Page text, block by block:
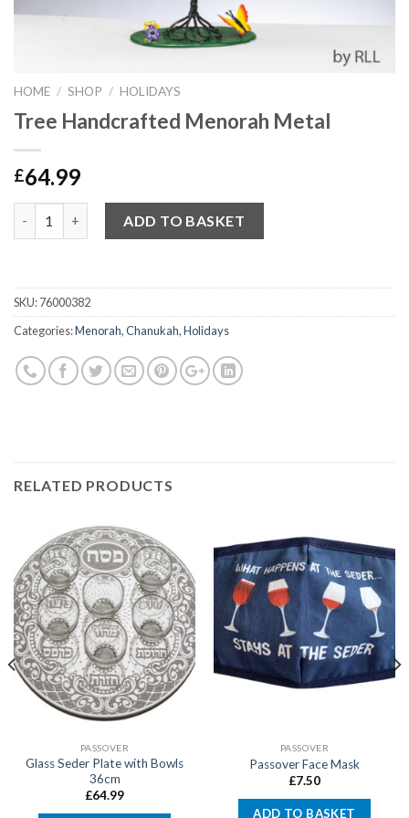
HOME / SHOP / HOLIDAYS
Tree Handcrafted Menorah Metal
£64.99
ADD TO BASKET
SKU:76000382
Categories:Menorah,Chanukah,Holidays
RELATED PRODUCTS
PASSOVER
Glass Seder Plate with Bowls
36cm
£64.99
PASSOVER
Passover Face Mask
£7.50
ADD TO BASKET